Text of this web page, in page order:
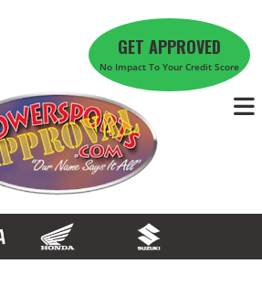
GET APPROVED
No Impact To Your Credit Score